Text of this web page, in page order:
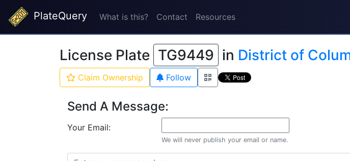
PlateQuery What is this? Contact Resources
License Plate TG9449 in District of
Claim Ownership Follow
Send A Message:
Your Email:
We will never publish your email or name.